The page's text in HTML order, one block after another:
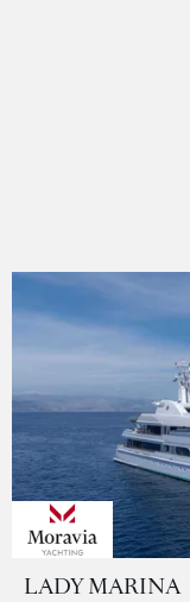
LADY MARINA